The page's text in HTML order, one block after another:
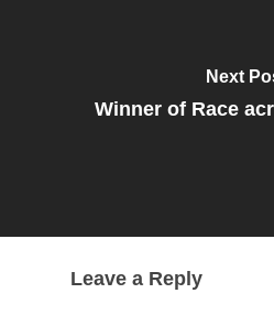
Next
Winner of Race
Leave a Reply